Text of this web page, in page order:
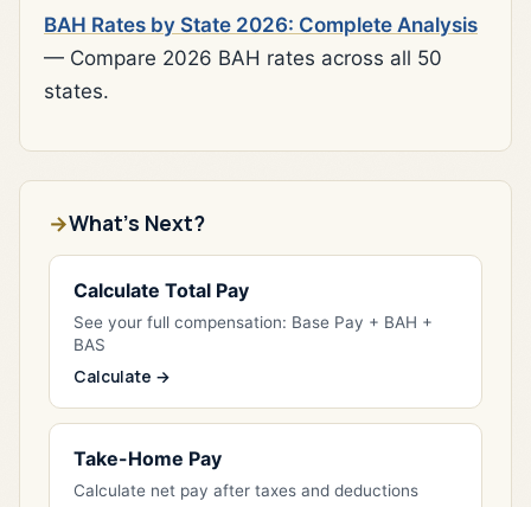
BAH Rates by State 2026: Complete Analysis
— Compare 2026 BAH rates across all 50
states.
What's Next?
Calculate Total Pay
See your full compensation: Base Pay + BAH +
BAS
Calculate →
Take-Home Pay
Calculate net pay after taxes and deductions